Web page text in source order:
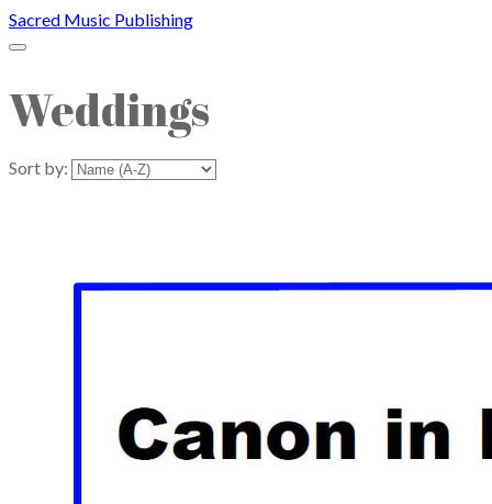
Sacred Music Publishing
Weddings
Sort by: